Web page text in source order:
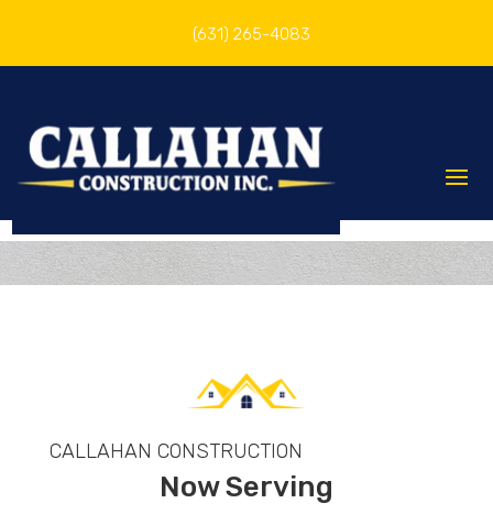
(631) 265-4083
CALLAHAN CONSTRUCTION
Now Serving